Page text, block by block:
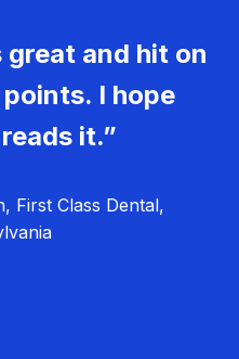
great and hit on
I hope
it.”
First Class Dental,